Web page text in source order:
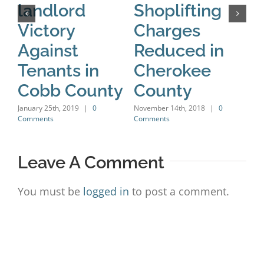
landlord
Victory
Against
Tenants in
Cobb County
January 25th, 2019 |
0
Comments
Shoplifting
Charges
Reduced in
Cherokee
County
November 14th, 2018 |
0
Comments
Leave A Comment
You must be logged in to post a comment.